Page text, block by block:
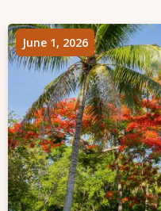
June 1, 2026